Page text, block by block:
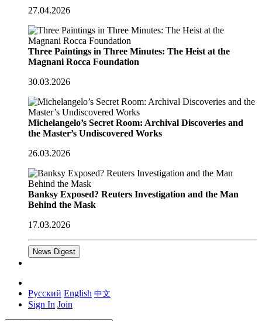
27.04.2026
Three Paintings in Three Minutes: The Heist at the
Magnani Rocca Foundation
30.03.2026
Michelangelo’s Secret Room: Archival Discoveries and
the Master’s Undiscovered Works
26.03.2026
Banksy Exposed? Reuters Investigation and the Man
Behind the Mask
17.03.2026
News Digest
Русский English 中文
Sign In Join